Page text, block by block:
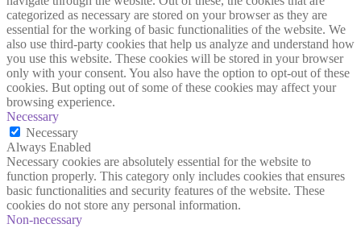
categorized as necessary are stored on your browser as they are
essential for the working of basic functionalities of the website. We
also use third-party cookies that help us analyze and understand how
you use this website. These cookies will be stored in your browser
only with your consent. You also have the option to opt-out of these
cookies. But opting out of some of these cookies may affect your
browsing experience.
Necessary
Necessary
Always Enabled
Necessary cookies are absolutely essential for the website to
function properly. This category only includes cookies that ensures
basic functionalities and security features of the website. These
cookies do not store any personal information.
Non-necessary